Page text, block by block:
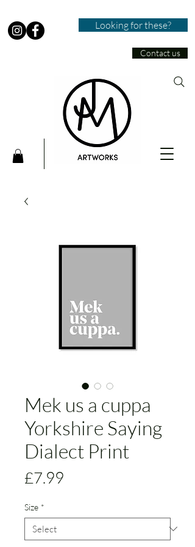
Looking for these?
Contact us
Mek us a cuppa
Yorkshire Saying
Dialect Print
£7.99
Size *